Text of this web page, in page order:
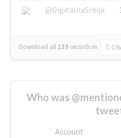
@DigitalnaSrbija
1
Download all 139 records in:
Who was
Account